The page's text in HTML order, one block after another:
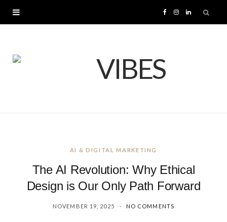
I L
AI & DIGITAL MARKETING
The AI Revolution: Why Ethical
Design is Our Only Path Forward
NOVEMBER 19, 2025 NO COMMENTS